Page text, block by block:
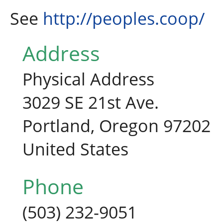
See http://peoples.coop/
Address
Physical Address
3029 SE 21st Ave.
Portland, Oregon 97202
United States
Phone
(503) 232-9051